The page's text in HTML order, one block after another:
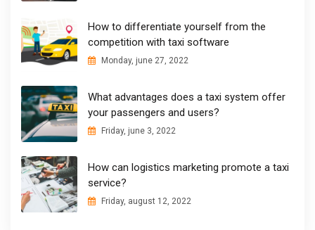
How to differentiate yourself from the
competition with taxi software
Monday, june 27, 2022
What advantages does a taxi system offer
your passengers and users?
Friday, june 3, 2022
How can logistics marketing promote a taxi
service?
Friday, august 12, 2022